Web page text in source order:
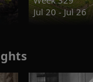
Jul 20 - Jul 26